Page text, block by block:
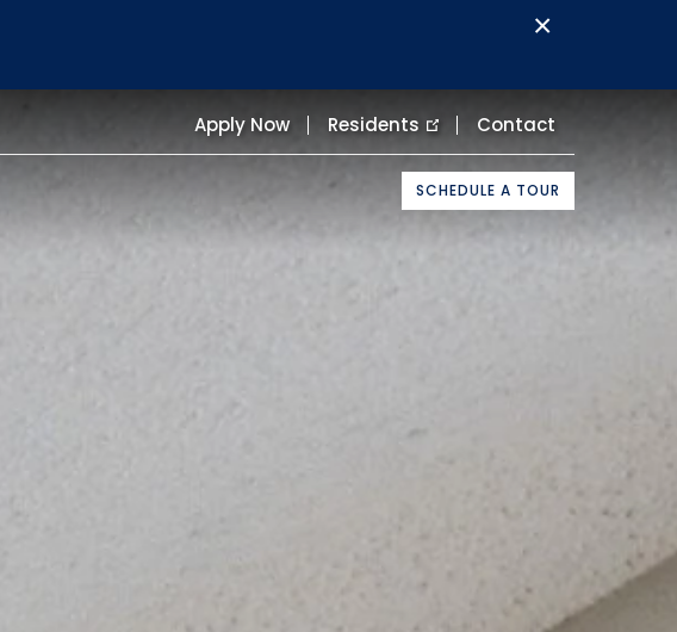
×
Apply Now Residents Contact
SCHEDULE A TOUR